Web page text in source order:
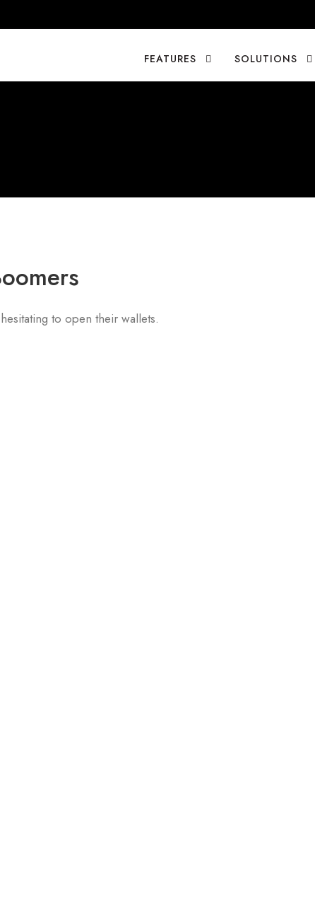
FEATURES SOLUTIONS
to open their wallets.